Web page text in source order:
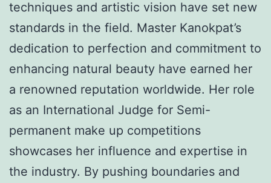
techniques and artistic vision have set new
standards in the field. Master Kanokpat’s
dedication to perfection and commitment to
enhancing natural beauty have earned her
a renowned reputation worldwide. Her role
as an International Judge for Semi-
permanent make up competitions
showcases her influence and expertise in
the industry. By pushing boundaries and